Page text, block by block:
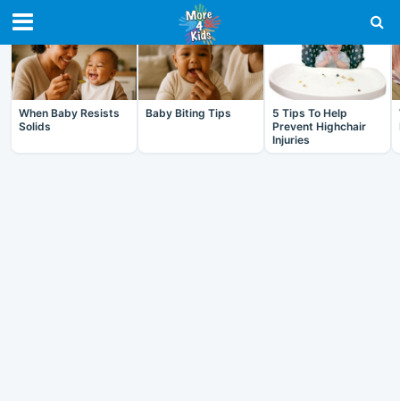
RECENT IN BABY
When Baby Resists
Solids
Baby Biting Tips
5 Tips To Help
Prevent Highchair
Injuries